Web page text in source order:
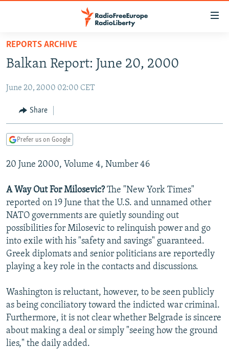
Skip
main
Skip
Skip
Search
TO READERS IN RUSSIA
RUSSIA PROGRAMMING
RADIO SVOBODA
CURRENT TIME
MARSHO RADIO
IRAN
CENTRAL ASIA
KYRGYZSTAN
TAJIKISTAN
TURKMENISTAN
UZBEKISTAN
AFGHANISTAN
PAKISTAN
CAUCASUS
ARMENIA
AZERBAIJAN
GEORGIA
CENTRAL/SE EUROPE
BOSNIA
KOSOVO
MOLDOVA
SERBIA
EAST EUROPE
BELARUS
UKRAINE
VISUALS
INVESTIGATIONS
RFE/RL INVESTIGATES
SCHEMES
NEWSLETTERS
WIDER EUROPE BY RIKARD JOZWIAK
PODCASTS
BYPASS BLOCKING
ABOUT RFE/RL
CONTACT US
REPORTS ARCHIVE
Balkan Report: June 20, 2000
June 20, 2000 02:00 CET
Share
Prefer us on Google
20 June 2000, Volume 4, Number 46
A Way Out For Milosevic?The "New York Times"
reported on 19 June that the U.S. and unnamed other
NATO governments are quietly sounding out
possibilities for Milosevic to relinquish power and go
into exile with his "safety and savings" guaranteed.
Greek diplomats and senior politicians are reportedly
playing a key role in the contacts and discussions.
Washington is reluctant, however, to be seen publicly
as being conciliatory toward the indicted war criminal.
Furthermore, it is not clear whether Belgrade is sincere
about making a deal or simply "seeing how the ground
lies," the daily added.